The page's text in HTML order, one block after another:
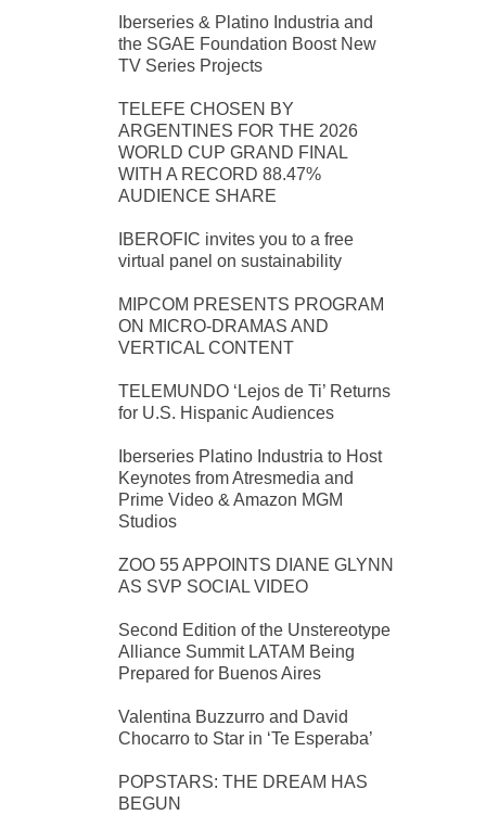
Iberseries & Platino Industria and
the SGAE Foundation Boost New
TV Series Projects
TELEFE CHOSEN BY
ARGENTINES FOR THE 2026
WORLD CUP GRAND FINAL
WITH A RECORD 88.47%
AUDIENCE SHARE
IBEROFIC invites you to a free
virtual panel on sustainability
MIPCOM PRESENTS PROGRAM
ON MICRO-DRAMAS AND
VERTICAL CONTENT
TELEMUNDO ‘Lejos de Ti’ Returns
for U.S. Hispanic Audiences
Iberseries Platino Industria to Host
Keynotes from Atresmedia and
Prime Video & Amazon MGM
Studios
ZOO 55 APPOINTS DIANE GLYNN
AS SVP SOCIAL VIDEO
Second Edition of the Unstereotype
Alliance Summit LATAM Being
Prepared for Buenos Aires
Valentina Buzzurro and David
Chocarro to Star in ‘Te Esperaba’
POPSTARS: THE DREAM HAS
BEGUN